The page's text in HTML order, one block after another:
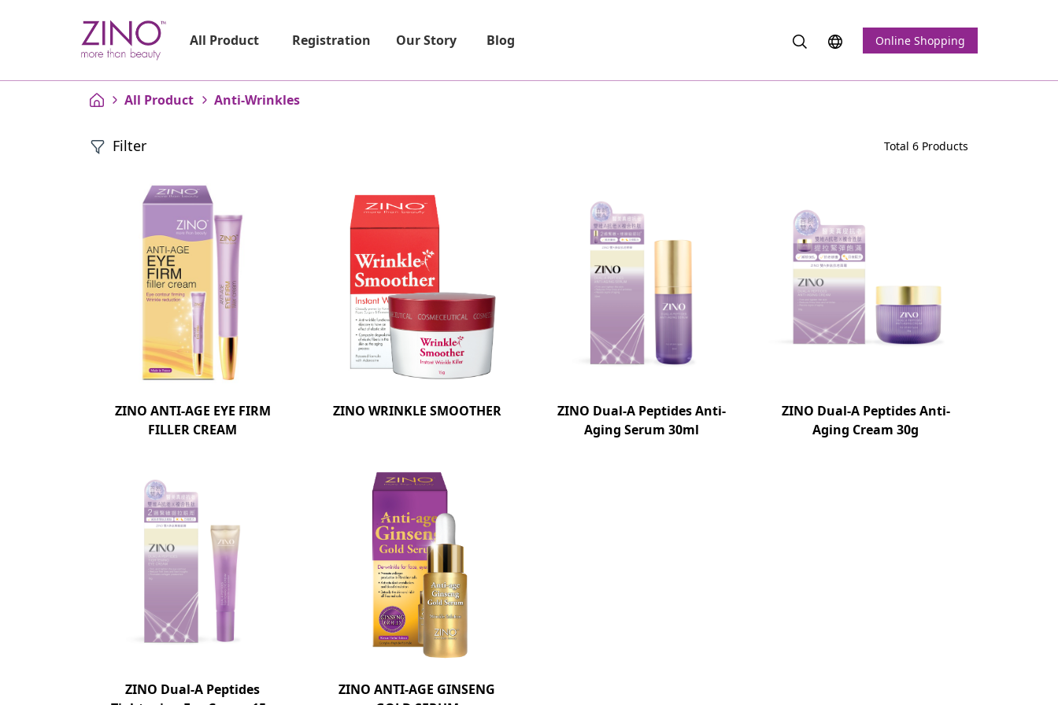
All Product Registration Our Story Blog Online Shopping
All Product Anti-Wrinkles
Filter Total 6 Products
ZINO ANTI-AGE EYE FIRM
FILLER CREAM
ZINO WRINKLE SMOOTHER
ZINO Dual-A Peptides Anti-
Aging Serum 30ml
ZINO Dual-A Peptides Anti-
Aging Cream 30g
ZINO Dual-A Peptides
ZINO ANTI-AGE GINSENG